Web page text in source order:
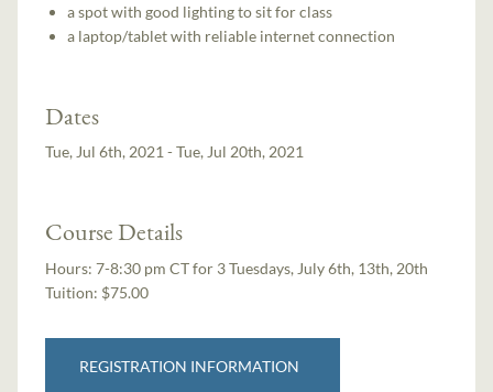
a spot with good lighting to sit for class
a laptop/tablet with reliable internet connection
Dates
Tue, Jul 6th, 2021 - Tue, Jul 20th, 2021
Course Details
Hours:7-8:30 pm CT for 3 Tuesdays, July 6th, 13th, 20th
Tuition: $75.00
REGISTRATION INFORMATION